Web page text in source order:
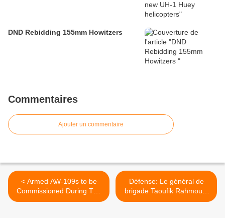
DND Rebidding 155mm Howitzers
Commentaires
Ajouter un commentaire
< Armed AW-109s to be
Commissioned During The
Philippine Navy's 117th
Défense: Le général de
brigade Taoufik Rahmouni
nommé à la tête de l’ARSD